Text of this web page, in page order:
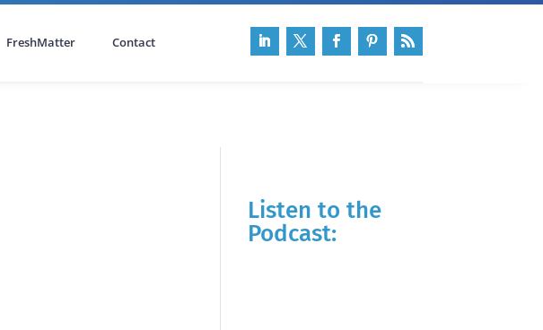
FreshMatter Contact
Listen to the
Podcast: